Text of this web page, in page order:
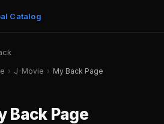
Catalog
› J-Movie › My Back Page
Back Page